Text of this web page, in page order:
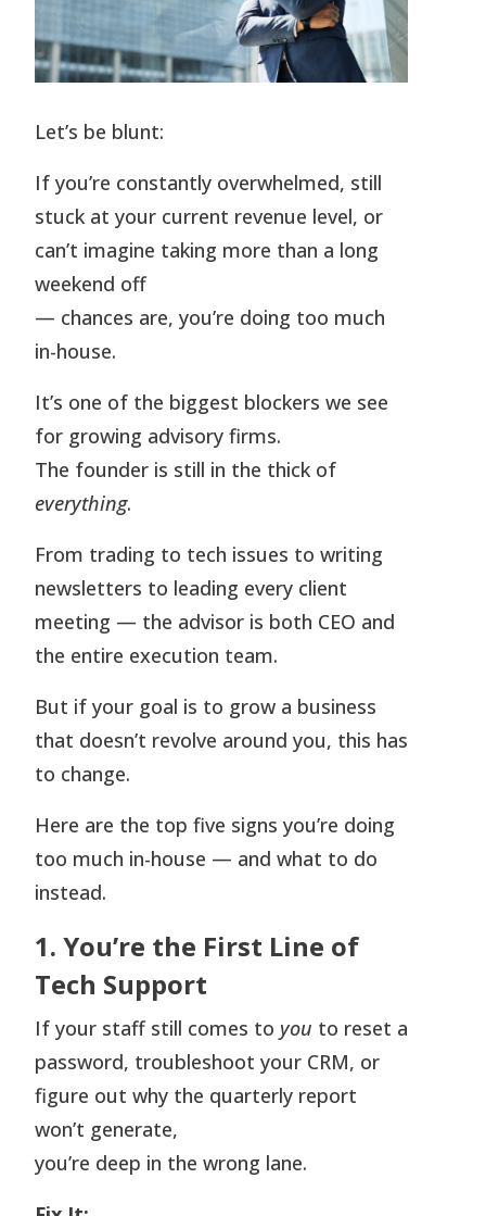
Let’s be blunt:
If you’re constantly overwhelmed, still
stuck at your current revenue level, or
can’t imagine taking more than a long
weekend off
— chances are, you’re doing too much
in-house.
It’s one of the biggest blockers we see
for growing advisory firms.
The founder is still in the thick of
everything.
From trading to tech issues to writing
newsletters to leading every client
meeting — the advisor is both CEO and
the entire execution team.
But if your goal is to grow a business
that doesn’t revolve around you, this has
to change.
Here are the top five signs you’re doing
too much in-house — and what to do
instead.
1. You’re the First Line of
Tech Support
If your staff still comes to you to reset a
password, troubleshoot your CRM, or
figure out why the quarterly report
won’t generate,
you’re deep in the wrong lane.